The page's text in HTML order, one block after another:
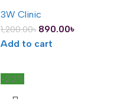
3W Clinic
1,200.00৳ 890.00৳
Add to cart
-22%